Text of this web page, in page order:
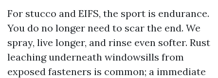
For stucco and EIFS, the sport is endurance.
You do no longer need to scar the end. We
spray, live longer, and rinse even softer. Rust
leaching underneath windowsills from
exposed fasteners is common; a immediate